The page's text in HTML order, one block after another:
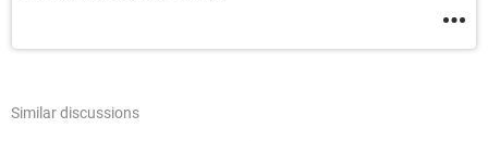
Similar discussions